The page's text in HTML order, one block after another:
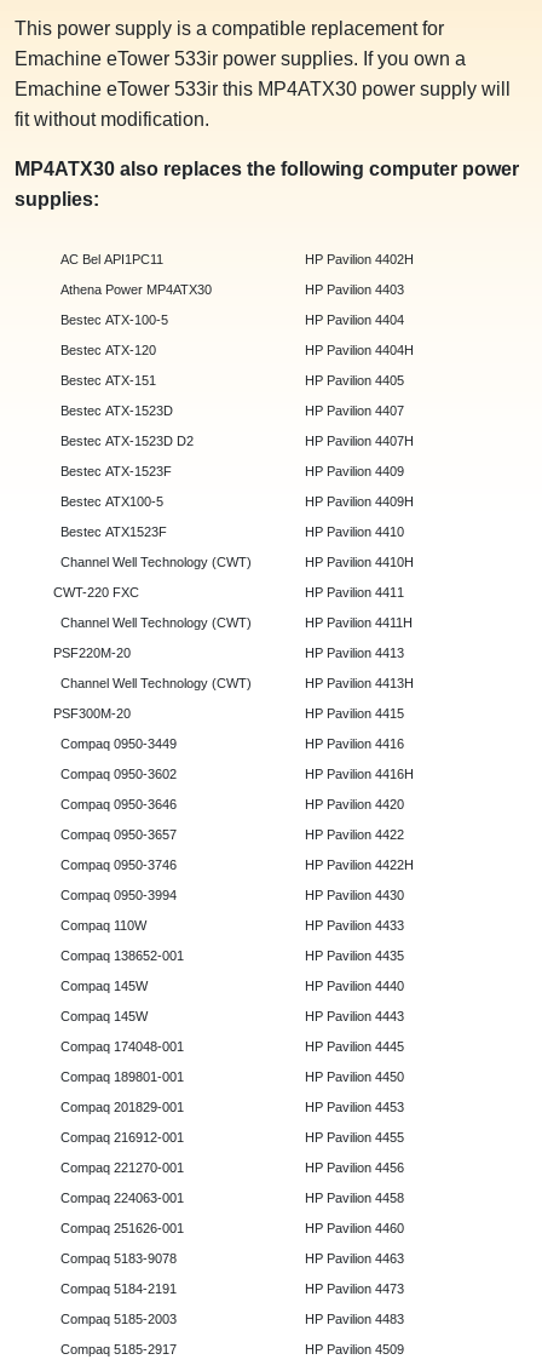
This power supply is a compatible replacement for
Emachine eTower 533ir power supplies. If you own a
Emachine eTower 533ir this MP4ATX30 power supply will
fit without modification.
MP4ATX30 also replaces the following computer power
supplies:
AC Bel API1PC11
Athena Power MP4ATX30
Bestec ATX-100-5
Bestec ATX-120
Bestec ATX-151
Bestec ATX-1523D
Bestec ATX-1523D D2
Bestec ATX-1523F
Bestec ATX100-5
Bestec ATX1523F
Channel Well Technology (CWT)
CWT-220 FXC
Channel Well Technology (CWT)
PSF220M-20
Channel Well Technology (CWT)
PSF300M-20
Compaq 0950-3449
Compaq 0950-3602
Compaq 0950-3646
Compaq 0950-3657
Compaq 0950-3746
Compaq 0950-3994
Compaq 110W
Compaq 138652-001
Compaq 145W
Compaq 145W
Compaq 174048-001
Compaq 189801-001
Compaq 201829-001
Compaq 216912-001
Compaq 221270-001
Compaq 224063-001
Compaq 251626-001
Compaq 5183-9078
Compaq 5184-2191
Compaq 5185-2003
Compaq 5185-2917
HP Pavilion 4402H
HP Pavilion 4403
HP Pavilion 4404
HP Pavilion 4404H
HP Pavilion 4405
HP Pavilion 4407
HP Pavilion 4407H
HP Pavilion 4409
HP Pavilion 4409H
HP Pavilion 4410
HP Pavilion 4410H
HP Pavilion 4411
HP Pavilion 4411H
HP Pavilion 4413
HP Pavilion 4413H
HP Pavilion 4415
HP Pavilion 4416
HP Pavilion 4416H
HP Pavilion 4420
HP Pavilion 4422
HP Pavilion 4422H
HP Pavilion 4430
HP Pavilion 4433
HP Pavilion 4435
HP Pavilion 4440
HP Pavilion 4443
HP Pavilion 4445
HP Pavilion 4450
HP Pavilion 4453
HP Pavilion 4455
HP Pavilion 4456
HP Pavilion 4458
HP Pavilion 4460
HP Pavilion 4463
HP Pavilion 4473
HP Pavilion 4483
HP Pavilion 4509